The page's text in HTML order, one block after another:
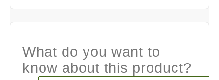
What do you want to
know about this product?